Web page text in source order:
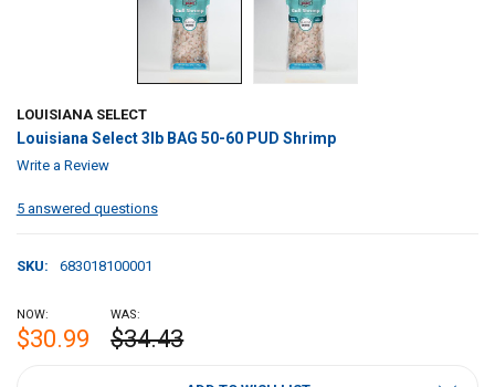
LOUISIANA SELECT
Louisiana Select 3lb BAG 50-60 PUD Shrimp
Write a Review
5 answered questions
SKU: 683018100001
NOW:
$30.99
WAS:
$34.43